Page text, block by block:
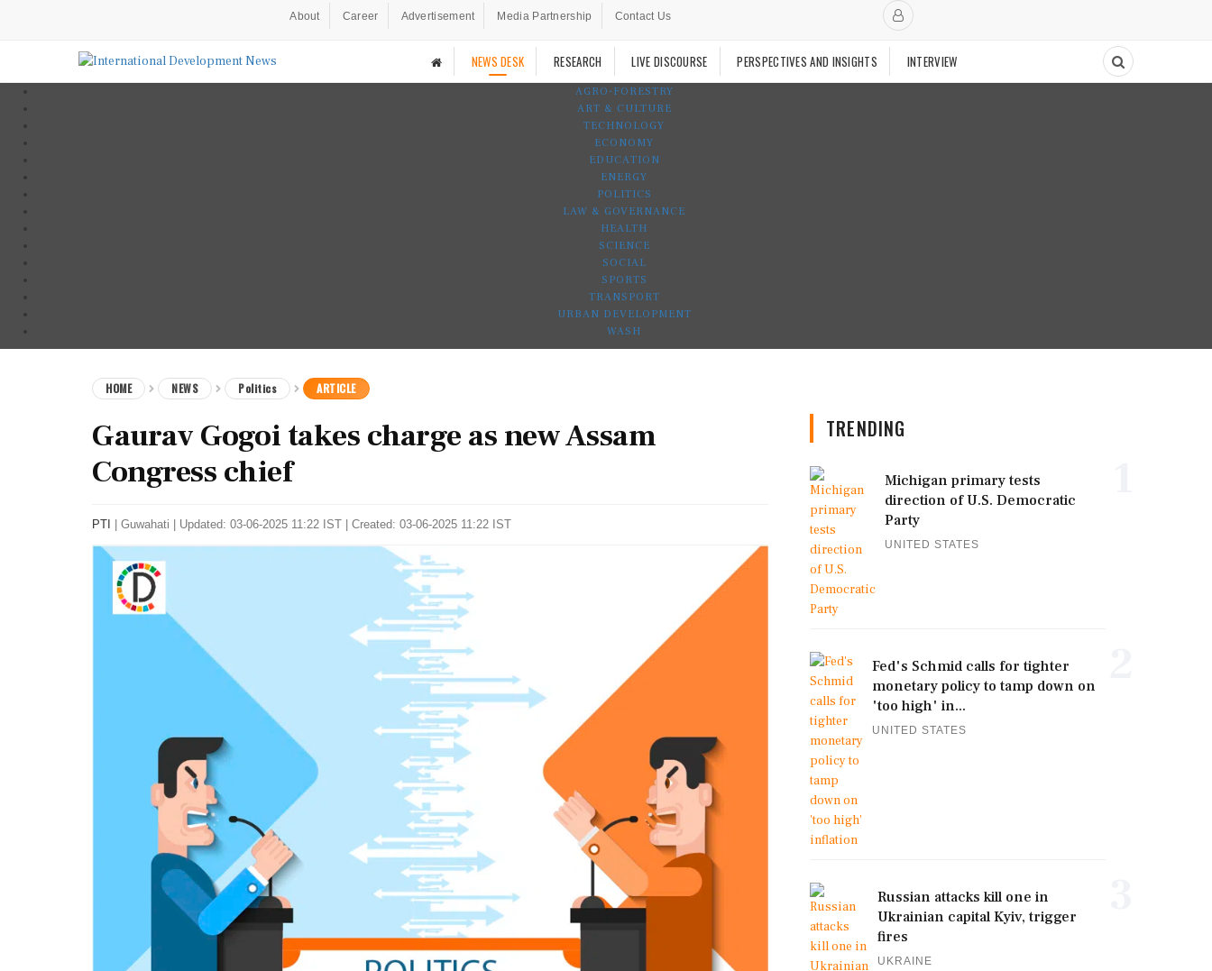
About Career Advertisement Media Partnership Contact Us
NEWS DESK RESEARCH LIVE DISCOURSE PERSPECTIVES AND INSIGHTS INTERVIEW
AGRO-FORESTRY
ART & CULTURE
TECHNOLOGY
ECONOMY
EDUCATION
ENERGY
POLITICS
LAW & GOVERNANCE
HEALTH
SCIENCE
SOCIAL
SPORTS
TRANSPORT
URBAN DEVELOPMENT
WASH
HOME NEWS Politics ARTICLE
Gaurav Gogoi takes charge as new Assam
Congress chief
PTI Guwahati Updated: 03-06-2025 11:22 IST | Created: 03-06-2025 11:22 IST
TRENDING
Michigan primary tests
direction of U.S. Democratic
Party
UNITED STATES
Fed's Schmid calls for tighter
monetary policy to tamp down on
'too high' in...
UNITED STATES
Russian attacks kill one in
Ukrainian capital Kyiv, trigger
fires
UKRAINE